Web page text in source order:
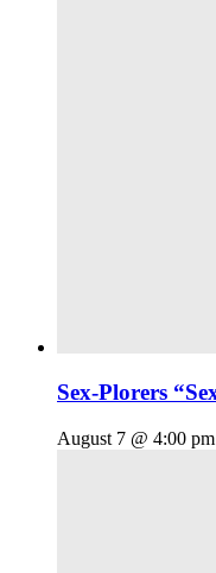
Sex-Plorers
August 7 @ 4:00 pm